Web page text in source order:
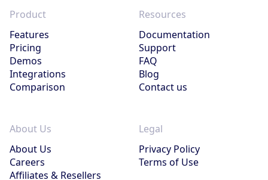
Product
Features
Pricing
Demos
Integrations
Comparison
Resources
Documentation
Support
FAQ
Blog
Contact us
About Us
About Us
Careers
Affiliates & Resellers
Legal
Privacy Policy
Terms of Use